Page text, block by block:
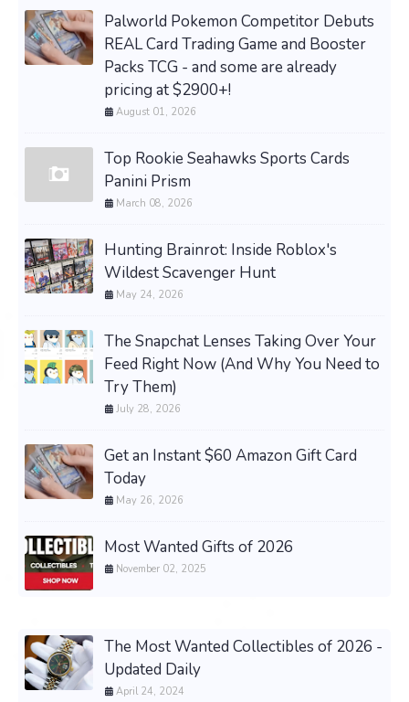
Palworld Pokemon Competitor Debuts
REAL Card Trading Game and Booster
Packs TCG - and some are already
pricing at $2900+!
August 01, 2026
Top Rookie Seahawks Sports Cards
Panini Prism
March 08, 2026
Hunting Brainrot: Inside Roblox's
Wildest Scavenger Hunt
May 24, 2026
The Snapchat Lenses Taking Over Your
Feed Right Now (And Why You Need to
Try Them)
July 28, 2026
Get an Instant $60 Amazon Gift Card
Today
May 26, 2026
Most Wanted Gifts of 2026
November 02, 2025
The Most Wanted Collectibles of 2026 -
Updated Daily
April 24, 2024